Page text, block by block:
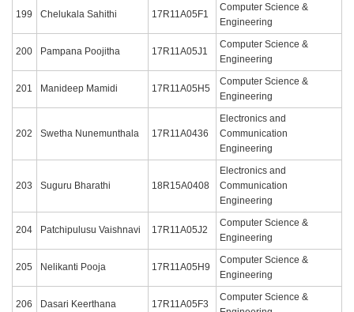
199 Chelukala Sahithi 17R11A05F1
Computer Science &
Engineering
200 Pampana Poojitha 17R11A05J1
Computer Science &
Engineering
201 Manideep Mamidi 17R11A05H5
Computer Science &
Engineering
202 Swetha Nunemunthala 17R11A0436
Electronics and
Communication
Engineering
203 Suguru Bharathi 18R15A0408
Electronics and
Communication
Engineering
204 Patchipulusu Vaishnavi 17R11A05J2
Computer Science &
Engineering
205 Nelikanti Pooja 17R11A05H9
Computer Science &
Engineering
206 Dasari Keerthana 17R11A05F3
Computer Science &